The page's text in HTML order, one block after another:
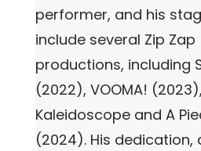
performer, and his
include several Zip Zap
productions, including
(2022), VOOMA! (2023),
Kaleidoscope and A
(2024). His dedication,